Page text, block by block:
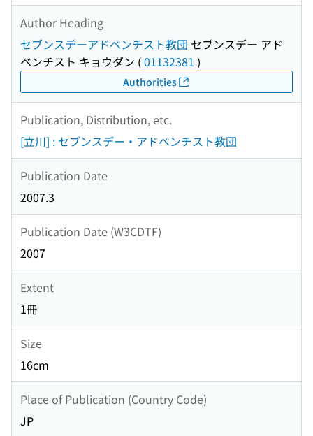
Author Heading
セブンスデーアドベンチスト教団 セブンスデー アド
ベンチスト キョウダン (01132381 )
Authorities
Publication, Distribution, etc.
[立川] : セブンスデー・アドベンチスト教団
Publication Date
2007.3
Publication Date (W3CDTF)
2007
Extent
1冊
Size
16cm
Place of Publication (Country Code)
JP